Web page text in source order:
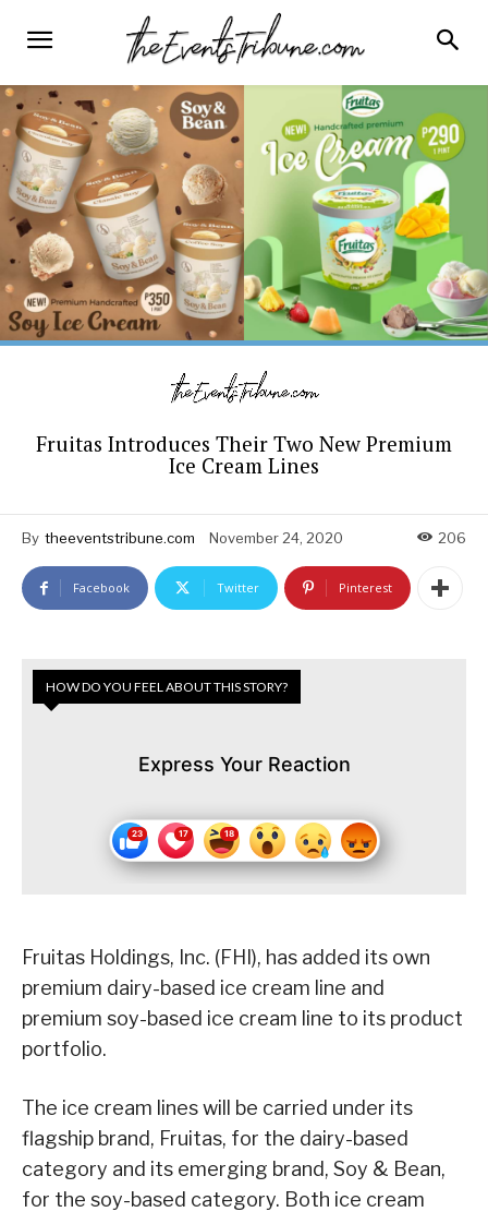
Fruitas Introduces Their Two New Premium
Ice Cream Lines
By theeventstribune.com November 24, 2020 206
Facebook Twitter Pinterest
HOW DO YOU FEEL ABOUT THIS STORY?
Express Your Reaction
Fruitas Holdings, Inc. (FHI), has added its own
premium dairy-based ice cream line and
premium soy-based ice cream line to its product
portfolio.
The ice cream lines will be carried under its
flagship brand, Fruitas, for the dairy-based
category and its emerging brand, Soy & Bean,
for the soy-based category. Both ice cream